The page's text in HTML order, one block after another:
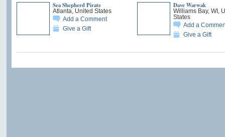
Sea Shepherd Pirate
Atlanta, United States
Add a Comment
Give a Gift
Dave Warwak
Williams Bay, WI,
States
Add a
Give a Gift